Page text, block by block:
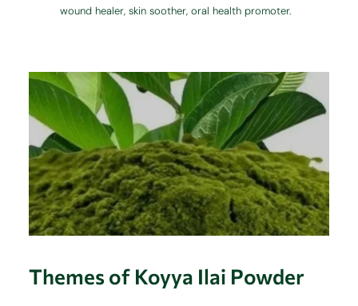
wound healer, skin soother, oral health promoter.
Themes of Koyya Ilai Powder